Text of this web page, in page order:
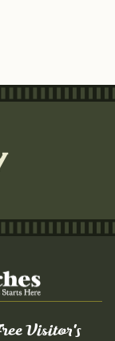
Visitor's